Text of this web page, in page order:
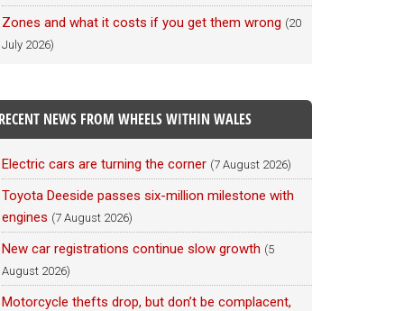
Zones and what it costs if you get them wrong (20
July 2026)
RECENT NEWS FROM WHEELS WITHIN WALES
Electric cars are turning the corner (7 August 2026)
Toyota Deeside passes six-million milestone with
engines (7 August 2026)
New car registrations continue slow growth (5
August 2026)
Motorcycle thefts drop, but don’t be complacent,